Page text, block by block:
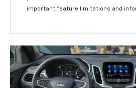
important feature limitations and